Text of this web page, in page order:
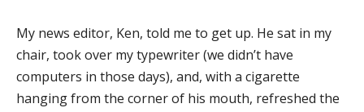
My news editor, Ken, told me to get up. He sat in my
chair, took over my typewriter (we didn’t have
computers in those days), and, with a cigarette
hanging from the corner of his mouth, refreshed the